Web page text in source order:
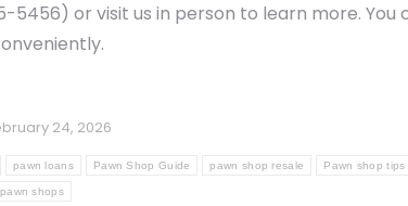
5456) or visit us in person to learn more. You
24, 2026
pawn loans Pawn Shop Guide pawn shop resale Pawn shop tips
shops